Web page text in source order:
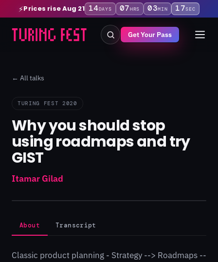
⚡Prices rise Aug 21 14DAYS 07HRS 03MIN 17SEC
Get Your Pass
← All talks
TURING FEST 2020
Why you should stop
using roadmaps and try
GIST
Itamar Gilad
About Transcript
Classic product planning - Strategy --> Roadmaps --